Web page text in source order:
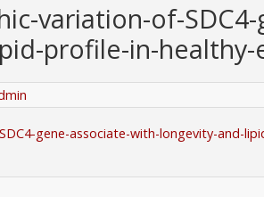
variation-of-
profile-in-
gene-associate-with-longevity-and-